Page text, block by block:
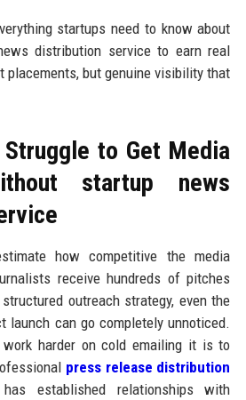
startups need to know about
distribution service to earn real
placements, but genuine visibility that
to Get Media
startup news
how competitive the media
receive hundreds of pitches
outreach strategy, even the
launch can go completely unnoticed.
harder on cold emailing it is to
press release distribution
established relationships with